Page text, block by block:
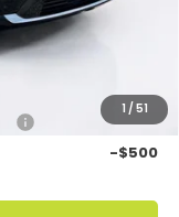
1 / 51
-$750
-$500
-$500